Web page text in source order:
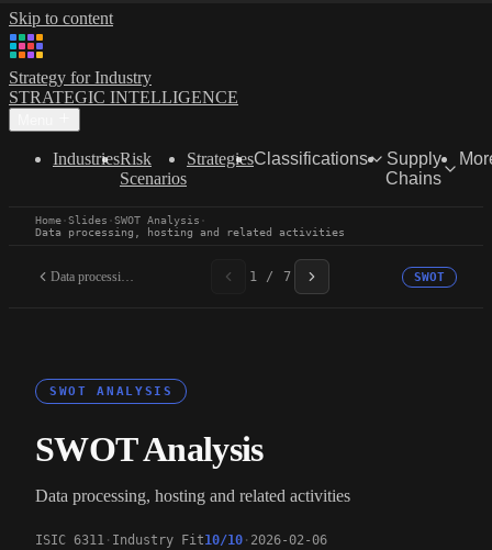
Skip to content
Strategy for Industry
STRATEGIC INTELLIGENCE
IndustriesRisk
Scenarios
StrategiesClassifications
Supply
Chains
Home·Slides ·SWOT Analysis ·
Data processing, hosting and related activities
Data processing, hosting... 1 / 7 SWOT
SWOT ANALYSIS
SWOT Analysis
Data processing, hosting and related activities
ISIC 6311 Industry Fit10/10 2026-02-06